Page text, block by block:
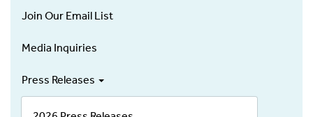
Join Our Email List
Media Inquiries
Press Releases